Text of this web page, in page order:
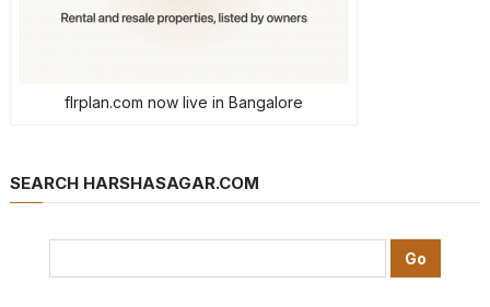
flrplan.com now live in Bangalore
SEARCH HARSHASAGAR.COM